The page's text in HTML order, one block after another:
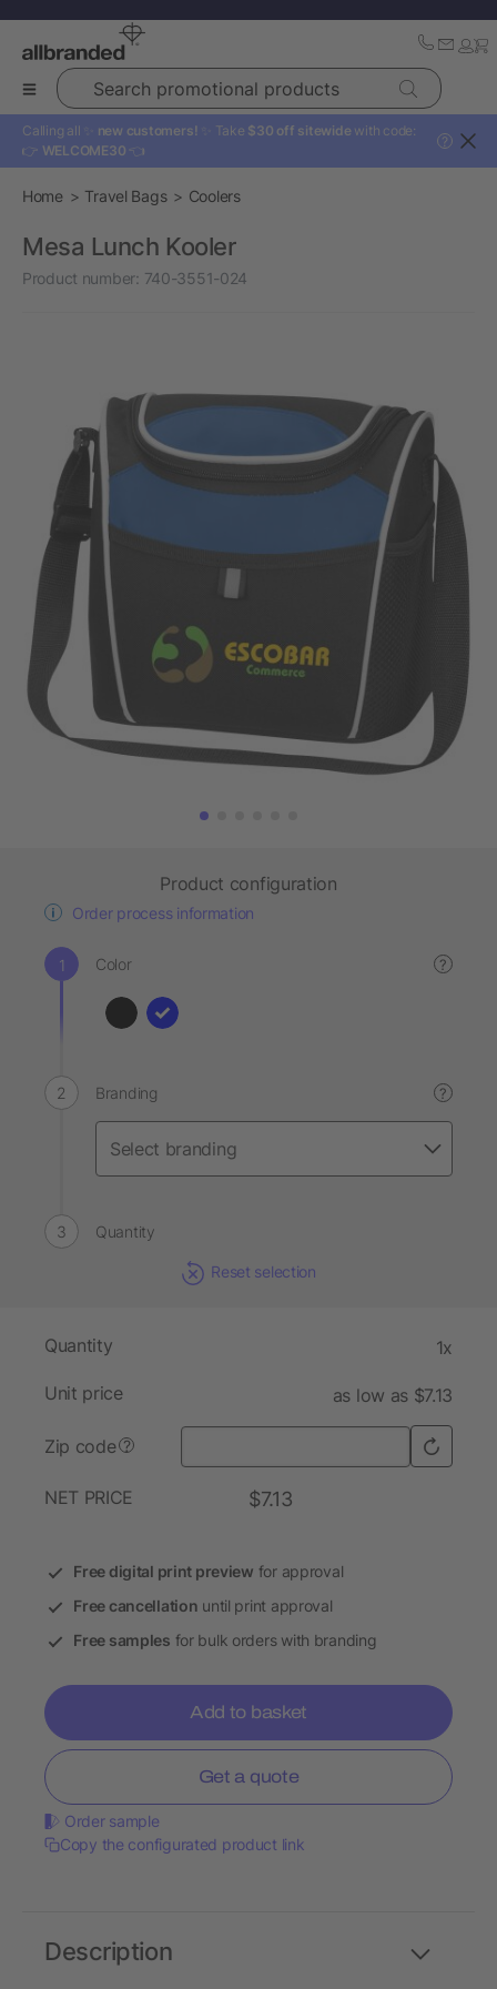
Search promotional products
Calling all ✨ new customers! ✨ Take $30 off sitewide with code:
👉 WELCOME30 👈
?
Home Travel Bags Coolers
Mesa Lunch Kooler
Product number: 740-3551-024
Product configuration
Order process information
Color ?
Branding ?
Quantity
Reset selection
Quantity 1x
Unit price as low as $7.13
Zip code ?
NET PRICE $7.13
Free digital print preview for approval
Free cancellation until print approval
Free samples for bulk orders with branding
Add to basket
Get a quote
Order sample
Copy the configurated product link
Description